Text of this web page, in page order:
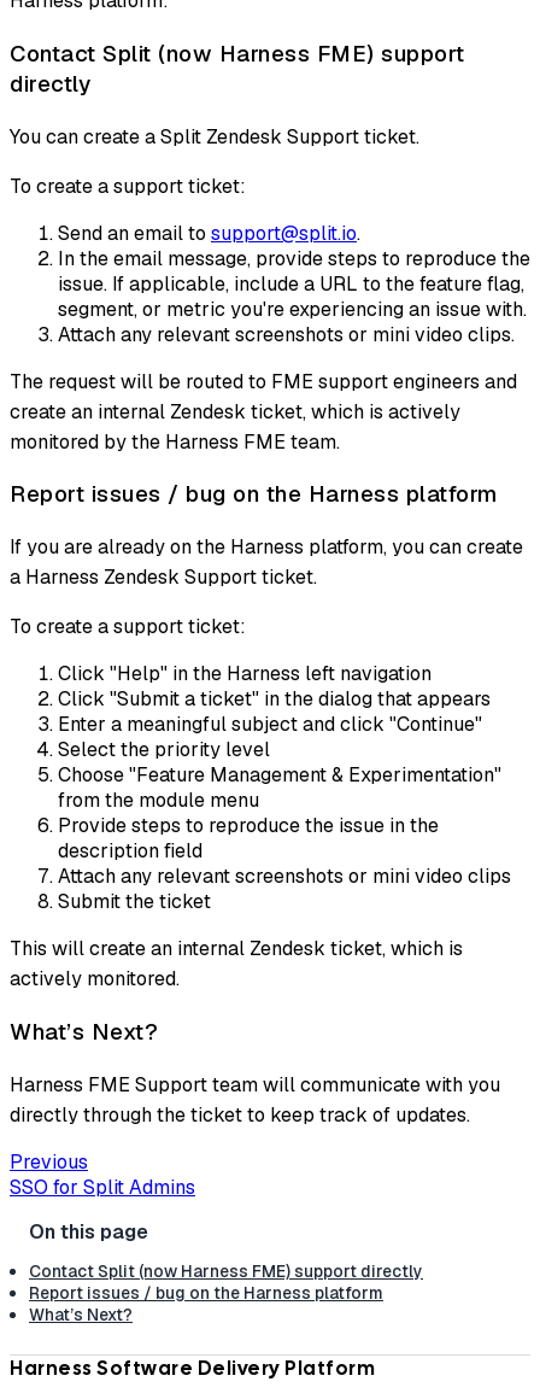
Contact Split (now Harness FME) support
directly
You can create a Split Zendesk Support ticket.
To create a support ticket:
Send an email to support@split.io.
In the email message, provide steps to reproduce the
issue. If applicable, include a URL to the feature flag,
segment, or metric you're experiencing an issue with.
Attach any relevant screenshots or mini video clips.
The request will be routed to FME support engineers and
create an internal Zendesk ticket, which is actively
monitored by the Harness FME team.
Report issues / bug on the Harness platform
If you are already on the Harness platform, you can create
a Harness Zendesk Support ticket.
To create a support ticket:
Click "Help" in the Harness left navigation
Click "Submit a ticket" in the dialog that appears
Enter a meaningful subject and click "Continue"
Select the priority level
Choose "Feature Management & Experimentation"
from the module menu
Provide steps to reproduce the issue in the
description field
Attach any relevant screenshots or mini video clips
Submit the ticket
This will create an internal Zendesk ticket, which is
actively monitored.
What’s Next?
Harness FME Support team will communicate with you
directly through the ticket to keep track of updates.
Previous
SSO for Split Admins
Contact Split (now Harness FME) support directly
Report issues / bug on the Harness platform
What’s Next?
Harness Software Delivery Platform